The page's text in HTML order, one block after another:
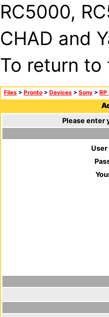
RC5000,
CHAD and
To return
Files > Pronto > Devices > Sony > RP
Please enter
User